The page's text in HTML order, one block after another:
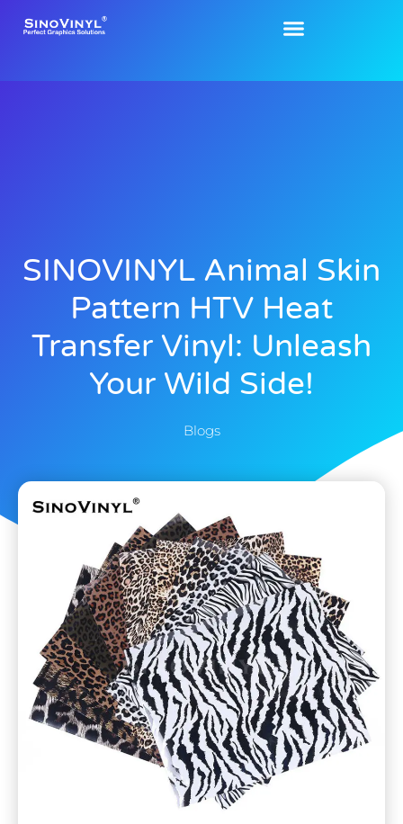
SINOVINYL Animal Skin
Pattern HTV Heat
Transfer Vinyl: Unleash
Your Wild Side!
Blogs